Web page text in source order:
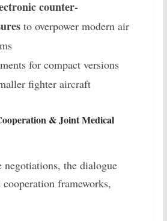
counter-
to overpower modern air
for compact versions
fighter aircraft
& Joint Medical
the dialogue
cooperation frameworks,